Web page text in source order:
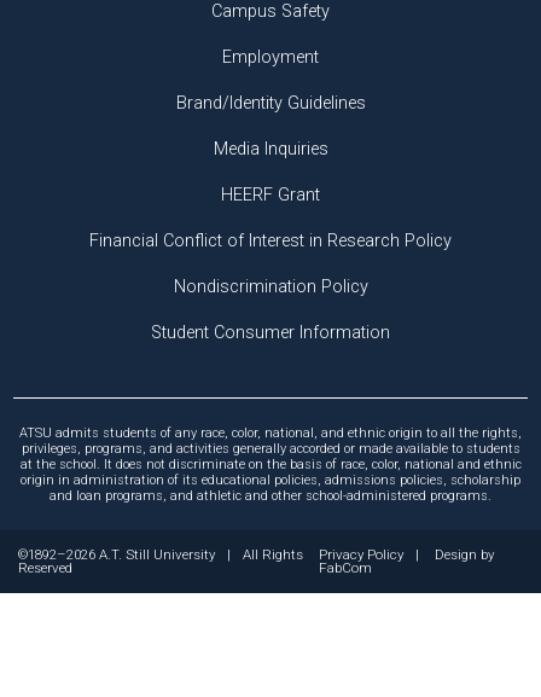
Campus Safety
Employment
Brand/Identity Guidelines
Media Inquiries
HEERF Grant
Financial Conflict of Interest in Research Policy
Nondiscrimination Policy
Student Consumer Information
ATSU admits students of any race, color, national, and ethnic origin to all the rights,
privileges, programs, and activities generally accorded or made available to students
at the school. It does not discriminate on the basis of race, color, national and ethnic
origin in administration of its educational policies, admissions policies, scholarship
and loan programs, and athletic and other school-administered programs.
©1892–2026 A.T. Still University | All Rights
Reserved
Privacy Policy | Design by
FabCom